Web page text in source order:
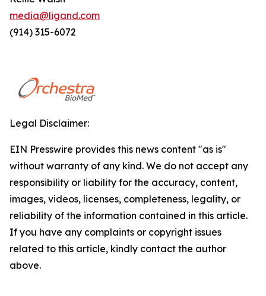
media@ligand.com
(914) 315-6072
Legal Disclaimer:
EIN Presswire provides this news content "as is"
without warranty of any kind. We do not accept any
responsibility or liability for the accuracy, content,
images, videos, licenses, completeness, legality, or
reliability of the information contained in this article.
If you have any complaints or copyright issues
related to this article, kindly contact the author
above.